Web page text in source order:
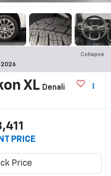
Collapse
2026
XL Denali
PRICE